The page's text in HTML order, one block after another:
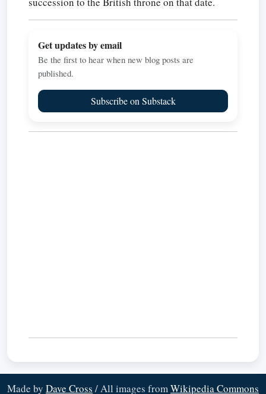
Get updates by email
Be the first to hear when new blog posts are
published.
Subscribe on Substack
Made by Dave Cross / All images fromWikipedia Commons